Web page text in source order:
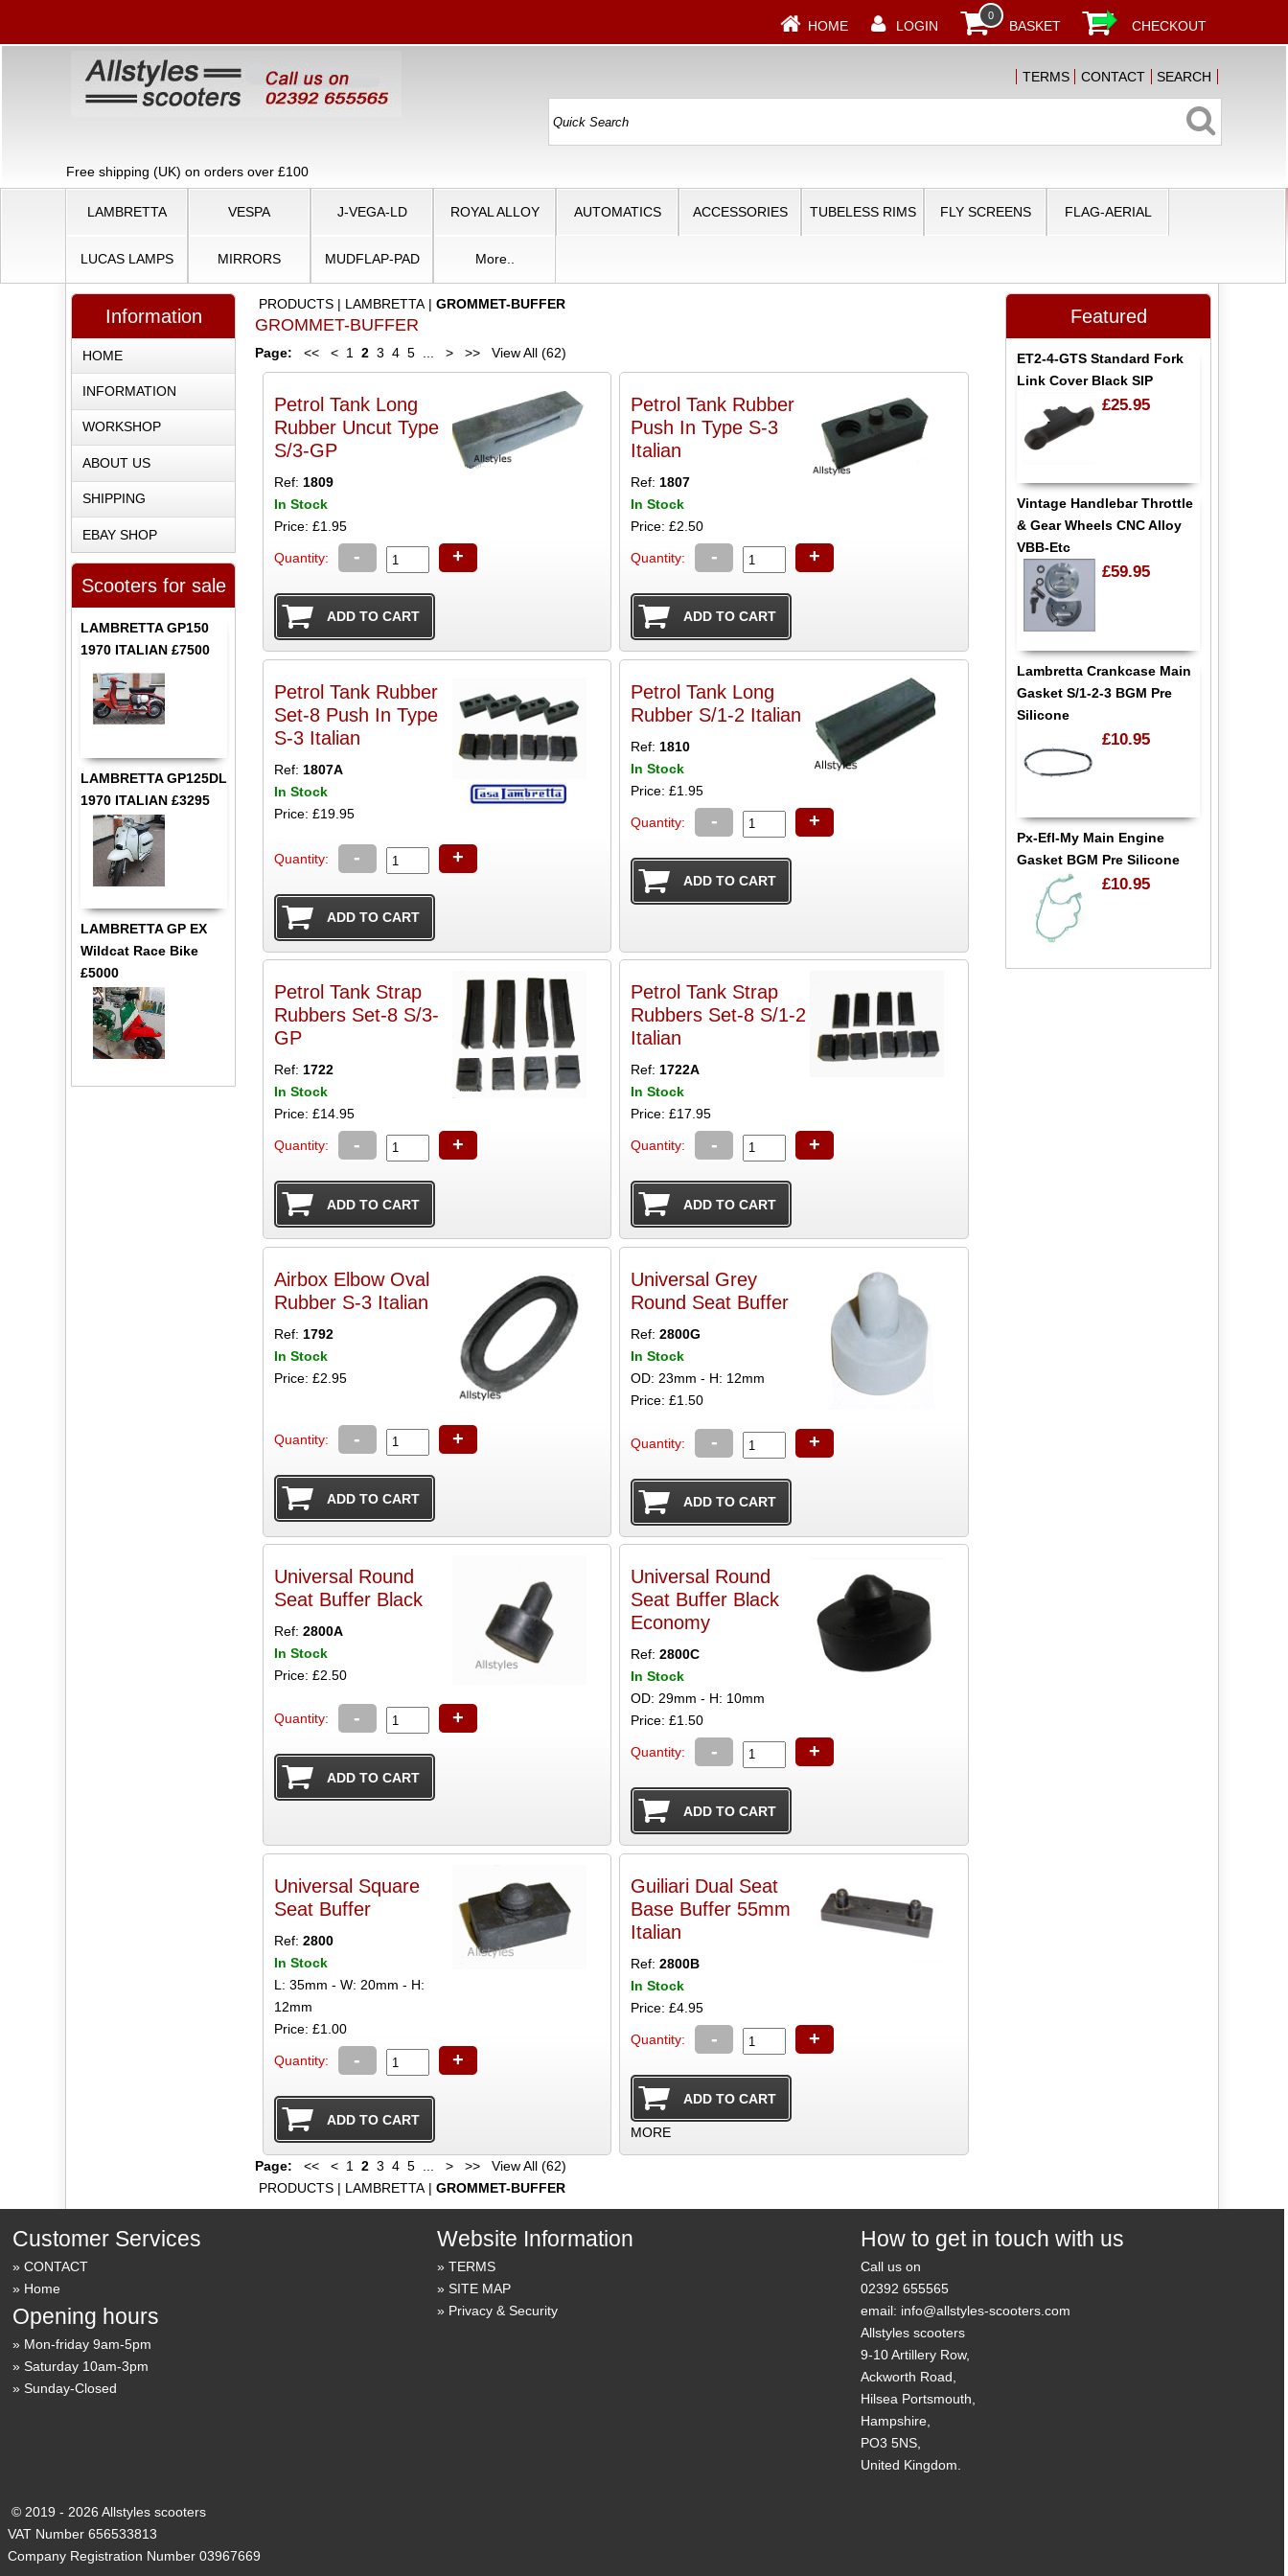
HOME LOGIN
0
BASKET CHECKOUT
TERMS CONTACT SEARCH
Free shipping (UK) on orders over £100
LAMBRETTA VESPA J-VEGA-LD ROYAL ALLOY AUTOMATICS ACCESSORIES TUBELESS RIMS FLY SCREENS FLAG-AERIAL
LUCAS LAMPS MIRRORS MUDFLAP-PAD More..
PRODUCTS | LAMBRETTA |GROMMET-BUFFER
GROMMET-BUFFER
Page: << < 1 2 3 4 5 ... > >> View All (62)
Petrol Tank Long
Rubber Uncut Type
S/3-GP
Ref: 1809
In Stock
Price: £1.95
Quantity: - +
Petrol Tank Rubber
Push In Type S-3
Italian
Ref: 1807
In Stock
Price: £2.50
Quantity: - +
Petrol Tank Rubber
Set-8 Push In Type
S-3 Italian
Ref: 1807A
In Stock
Price: £19.95
Quantity: - +
Petrol Tank Long
Rubber S/1-2 Italian
Ref: 1810
In Stock
Price: £1.95
Quantity: - +
Petrol Tank Strap
Rubbers Set-8 S/3-
GP
Ref: 1722
In Stock
Price: £14.95
Quantity: - +
Petrol Tank Strap
Rubbers Set-8 S/1-2
Italian
Ref:1722A
In Stock
Price: £17.95
Quantity: - +
Airbox Elbow Oval
Rubber S-3 Italian
Ref: 1792
In Stock
Price: £2.95
Quantity: - +
Universal Grey
Round Seat Buffer
Ref:2800G
In Stock
OD: 23mm - H: 12mm
Price: £1.50
Quantity: - +
Universal Round
Seat Buffer Black
Ref: 2800A
In Stock
Price: £2.50
Quantity: - +
Universal Round
Seat Buffer Black
Economy
Ref:2800C
In Stock
OD: 29mm - H: 10mm
Price: £1.50
Quantity: - +
Universal Square
Seat Buffer
Ref: 2800
In Stock
L: 35mm - W: 20mm - H:
12mm
Price: £1.00
Quantity: - +
Guiliari Dual Seat
Base Buffer 55mm
Italian
Ref:2800B
In Stock
Price: £4.95
Quantity: - +
MORE
Page: << < 1 2 3 4 5 > >>
View All (62)
PRODUCTS | LAMBRETTA |GROMMET-BUFFER
Information
HOME
INFORMATION
WORKSHOP
ABOUT US
SHIPPING
EBAY SHOP
Scooters for sale
LAMBRETTA GP150
1970 ITALIAN £7500
LAMBRETTA GP125DL
1970 ITALIAN £3295
LAMBRETTA GP EX
Wildcat Race Bike
£5000
Featured
ET2-4-GTS Standard Fork
Link Cover Black SIP
£25.95
Vintage Handlebar Throttle
& Gear Wheels CNC Alloy
VBB-Etc
£59.95
Lambretta Crankcase Main
Gasket S/1-2-3 BGM Pre
Silicone
£10.95
Px-Efl-My Main Engine
Gasket BGM Pre Silicone
£10.95
Customer Services
CONTACT
Home
Opening hours
Mon-friday 9am-5pm
Saturday 10am-3pm
Sunday-Closed
Website Information
TERMS
SITE MAP
Privacy & Security
How to get in touch with us
Call us on
02392 655565
email: info@allstyles-scooters.com
Allstyles scooters
9-10 Artillery Row,
Ackworth Road,
Hilsea Portsmouth,
Hampshire,
PO3 5NS,
United Kingdom.
© 2019 - 2026 Allstyles scooters
VAT Number 656533813
Company Registration Number 03967669